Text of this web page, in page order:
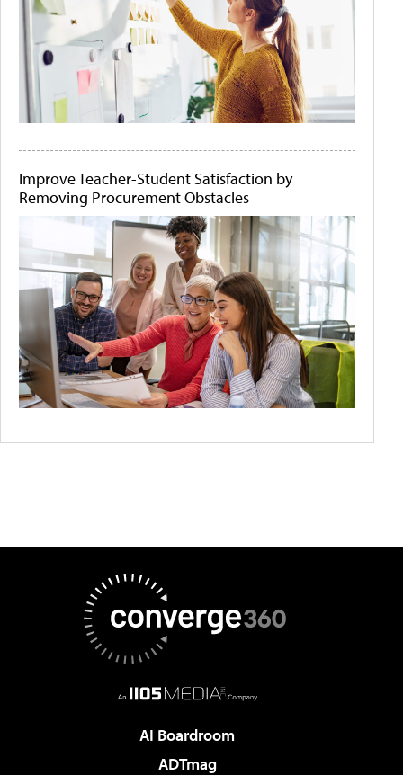
Improve Teacher-Student Satisfaction by
Removing Procurement Obstacles
AI Boardroom
ADTmag